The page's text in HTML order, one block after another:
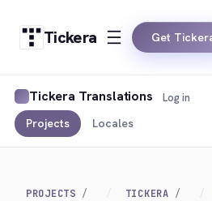
Tickera Get
Tickera Translations
Projects Locales
Log in
PROJECTS TICKERA